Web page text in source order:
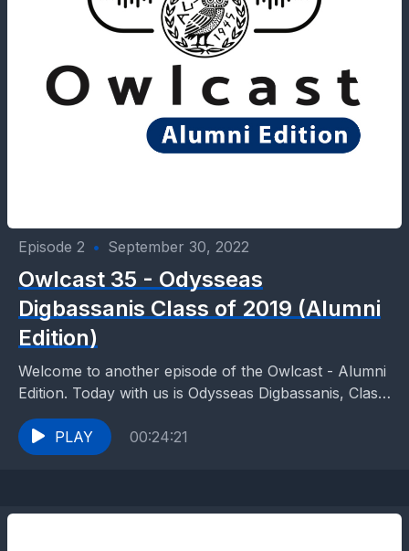
Episode 2 • September 30, 2022
Owlcast 35 - Odysseas
Digbassanis Class of 2019 (Alumni
Edition)
Welcome to another episode of the Owlcast - Alumni
Edition. Today with us is Odysseas Digbassanis, Class
of 2019. Odysseas with studies in History,...
PLAY
00:24:21